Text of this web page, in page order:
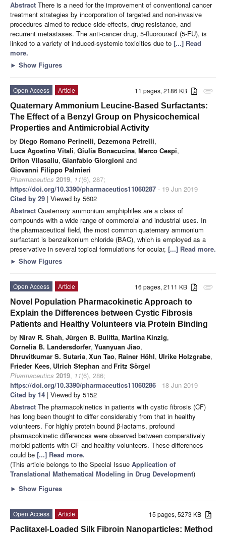
Abstract There is a need for the improvement of conventional cancer
treatment strategies by incorporation of targeted and non-invasive
procedures aimed to reduce side-effects, drug resistance, and
recurrent metastases. The anti-cancer drug, 5-fluorouracil (5-FU), is
linked to a variety of induced-systemic toxicities due to [...] Read
more.
► Show Figures
attachment
11 pages, 2186 KB
Open Access
Article
Quaternary Ammonium Leucine-Based Surfactants:
The Effect of a Benzyl Group on Physicochemical
Properties and Antimicrobial Activity
by Diego Romano Perinelli, Dezemona Petrelli,
Luca Agostino Vitali, Giulia Bonacucina, Marco Cespi,
Driton Vllasaliu, Gianfabio Giorgioni and
Giovanni Filippo Palmieri
Pharmaceutics 2019, 11(6), 287;
https://doi.org/10.3390/pharmaceutics11060287 - 19 Jun 2019
Cited by 29 | Viewed by 5602
Abstract Quaternary ammonium amphiphiles are a class of
compounds with a wide range of commercial and industrial uses. In
the pharmaceutical field, the most common quaternary ammonium
surfactant is benzalkonium chloride (BAC), which is employed as a
preservative in several topical formulations for ocular, [...] Read more.
► Show Figures
attachment
16 pages, 2111 KB
Open Access
Article
Novel Population Pharmacokinetic Approach to
Explain the Differences between Cystic Fibrosis
Patients and Healthy Volunteers via Protein Binding
by Nirav R. Shah, Jürgen B. Bulitta, Martina Kinzig,
Cornelia B. Landersdorfer, Yuanyuan Jiao,
Dhruvitkumar S. Sutaria, Xun Tao, Rainer Höhl, Ulrike Holzgrabe,
Frieder Kees, Ulrich Stephan and Fritz Sörgel
Pharmaceutics 2019, 11(6), 286;
https://doi.org/10.3390/pharmaceutics11060286 - 18 Jun 2019
Cited by 14 | Viewed by 5152
Abstract The pharmacokinetics in patients with cystic fibrosis (CF)
has long been thought to differ considerably from that in healthy
volunteers. For highly protein bound β-lactams, profound
pharmacokinetic differences were observed between comparatively
morbid patients with CF and healthy volunteers. These differences
could be [...] Read more.
(This article belongs to the Special Issue Application of
Translational Mathematical Modeling in Drug Development)
► Show Figures
15 pages, 5273 KB
Open Access
Article
Paclitaxel-Loaded Silk Fibroin Nanoparticles: Method